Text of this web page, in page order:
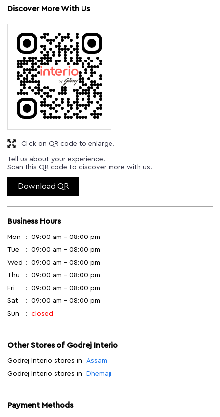
Discover More With Us
Tell us about your experience.
Scan this QR code to discover more with us.
Download QR
Click on QR code to enlarge.
Business Hours
Mon
09:00 am - 08:00 pm
Tue
09:00 am - 08:00 pm
Wed
09:00 am - 08:00 pm
Thu
09:00 am - 08:00 pm
Fri
09:00 am - 08:00 pm
Sat
09:00 am - 08:00 pm
Sun
closed
Other Stores of Godrej Interio
Godrej Interio stores in
Assam
Godrej Interio stores in
Dhemaji
Payment Methods